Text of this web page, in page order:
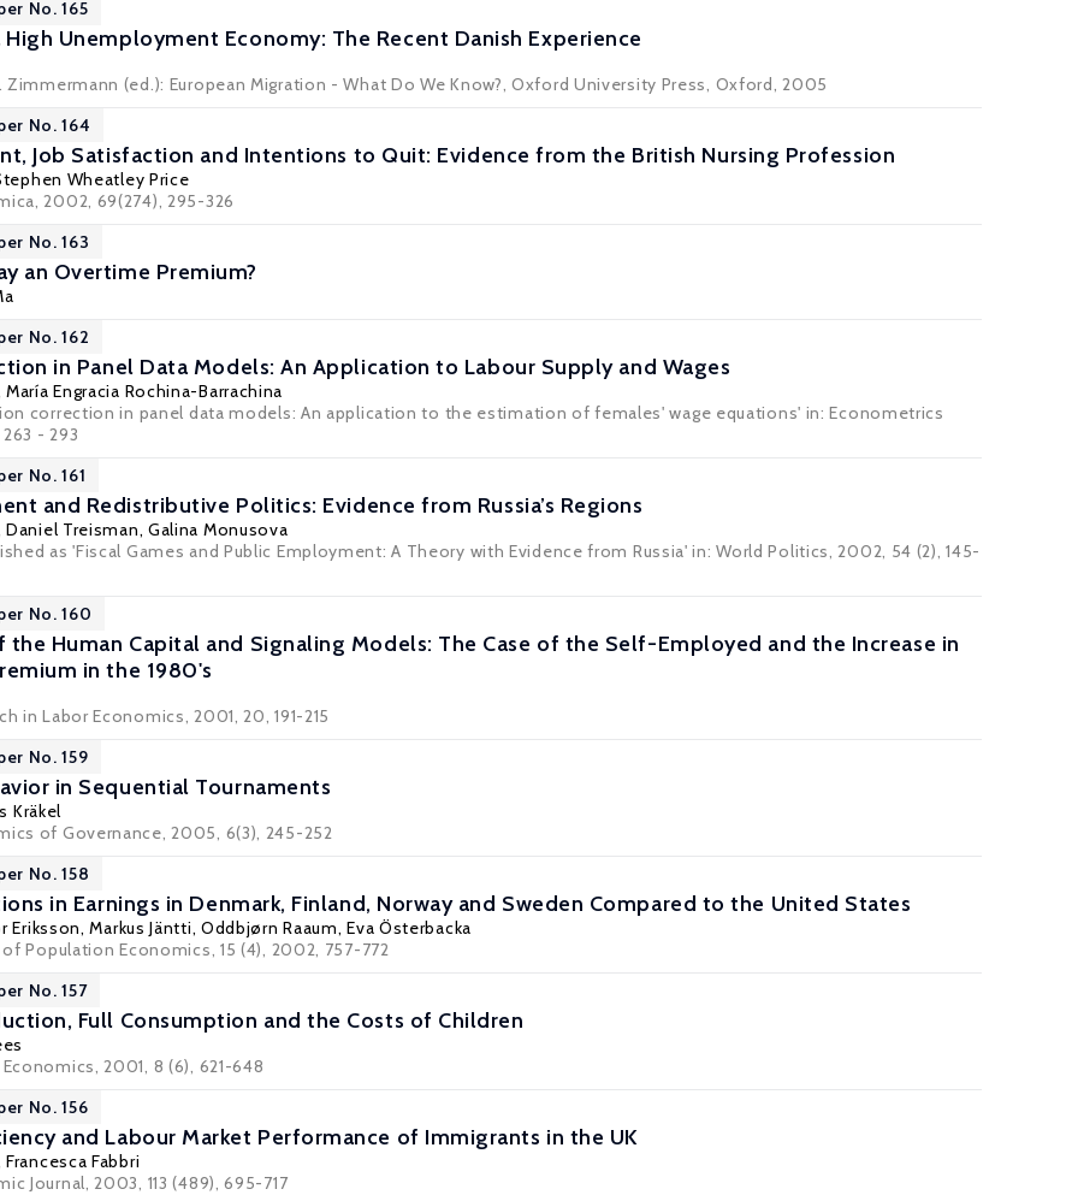
No. 165
Unemployment Economy: The Recent Danish Experience
Zimmermann (ed.): European Migration - What Do We Know?, Oxford University Press, Oxford, 2005
No. 164
Job Satisfaction and Intentions to Quit: Evidence from the British Nursing Profession
Wheatley Price
2002, 69(274), 295-326
No. 163
an Overtime Premium?
No. 162
in Panel Data Models: An Application to Labour Supply and Wages
María Engracia Rochina-Barrachina
correction in panel data models: An application to the estimation of females' wage equations' in: Econometrics
- 293
No. 161
and Redistributive Politics: Evidence from Russia’s Regions
Daniel Treisman, Galina Monusova
as 'Fiscal Games and Public Employment: A Theory with Evidence from Russia' in: World Politics, 2002, 54 (2), 145-
No. 160
the Human Capital and Signaling Models: The Case of the Self-Employed and the Increase in
in the 1980's
in Labor Economics, 2001, 20, 191-215
No. 159
in Sequential Tournaments
Kräkel
of Governance, 2005, 6(3), 245-252
No. 158
in Earnings in Denmark, Finland, Norway and Sweden Compared to the United States
Eriksson,Markus Jäntti, Oddbjørn Raaum,Eva Österbacka
Population Economics, 15 (4), 2002, 757-772
No. 157
Full Consumption and the Costs of Children
2001, 8 (6), 621-648
No. 156
and Labour Market Performance of Immigrants in the UK
Francesca Fabbri
Journal, 2003, 113 (489), 695-717